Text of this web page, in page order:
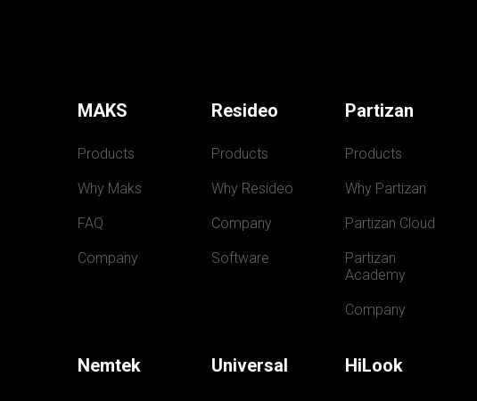
MAKS
Products
Why Maks
FAQ
Company
Resideo
Products
Why Resideo
Company
Software
Partizan
Products
Why Partizan
Partizan Cloud
Partizan
Academy
Company
Nemtek Universal HiLook